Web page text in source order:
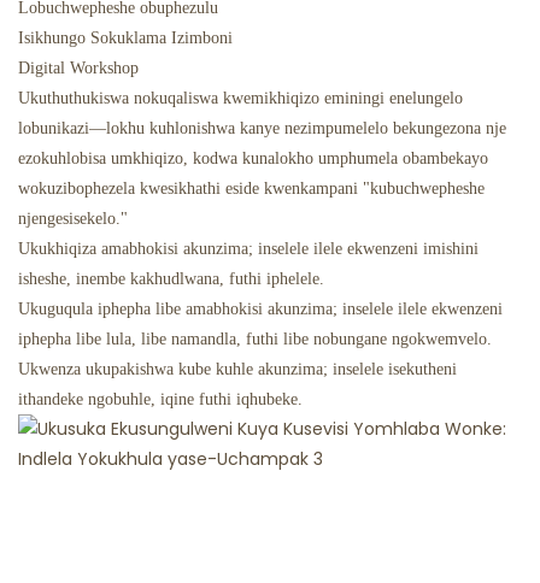
Lobuchwepheshe obuphezulu
Isikhungo Sokuklama Izimboni
Digital Workshop
Ukuthuthukiswa nokuqaliswa kwemikhiqizo eminingi enelungelo
lobunikazi—lokhu kuhlonishwa kanye nezimpumelelo bekungezona nje
ezokuhlobisa umkhiqizo, kodwa kunalokho umphumela obambekayo
wokuzibophezela kwesikhathi eside kwenkampani "kubuchwepheshe
njengesisekelo."
Ukukhiqiza amabhokisi akunzima; inselele ilele ekwenzeni imishini
isheshe, inembe kakhudlwana, futhi iphelele.
Ukuguqula iphepha libe amabhokisi akunzima; inselele ilele ekwenzeni
iphepha libe lula, libe namandla, futhi libe nobungane ngokwemvelo.
Ukwenza ukupakishwa kube kuhle akunzima; inselele isekutheni
ithandeke ngobuhle, iqine futhi iqhubeke.